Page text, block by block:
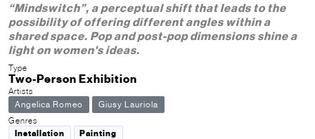
“Mindswitch”, a perceptual shift that leads to the
possibility of offering different angles within a
shared space. Pop and post-pop dimensions shine a
light on women's ideas.
Type
Two-Person Exhibition
Artists
Angelica Romeo
Giusy Lauriola
Genres
Installation
Painting